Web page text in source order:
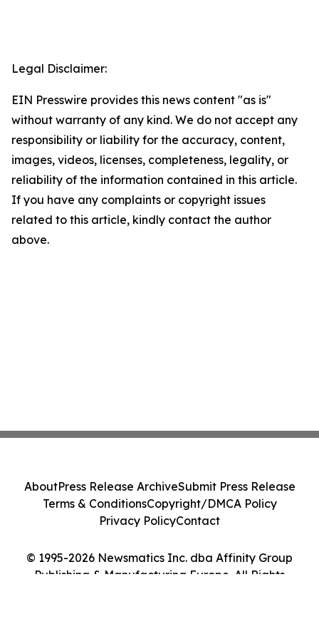
Legal Disclaimer:
EIN Presswire provides this news content "as is"
without warranty of any kind. We do not accept any
responsibility or liability for the accuracy, content,
images, videos, licenses, completeness, legality, or
reliability of the information contained in this article.
If you have any complaints or copyright issues
related to this article, kindly contact the author
above.
© 1995-2026 Newsmatics Inc. dba Affinity Group
Publishing & Manufacturing Europe. All Rights
AboutPress Release ArchiveSubmit Press Release
Terms & ConditionsCopyright/DMCA Policy
Privacy PolicyContact